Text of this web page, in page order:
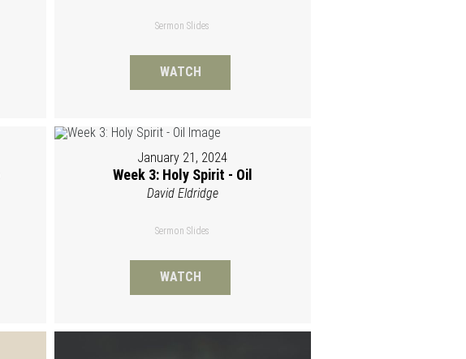
Sermon Slides
WATCH
January 21, 2024
Week 3: Holy Spirit - Oil
David Eldridge
Sermon Slides
WATCH